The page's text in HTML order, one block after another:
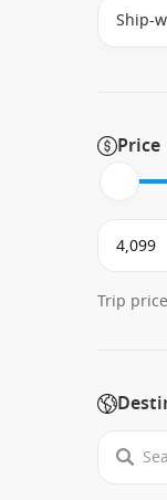
Ship-
Price
Trip